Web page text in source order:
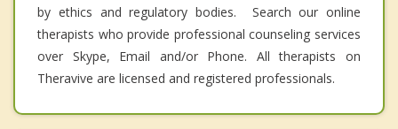
by ethics and regulatory bodies. Search our online
therapists who provide professional counseling services
over Skype, Email and/or Phone. All therapists on
Theravive are licensed and registered professionals.